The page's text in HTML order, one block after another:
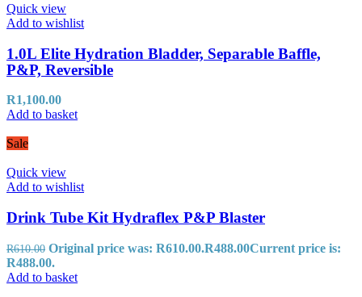
Quick view
Add to wishlist
1.0L Elite Hydration Bladder, Separable Baffle,
P&P, Reversible
R1,100.00
Add to basket
Sale
Quick view
Add to wishlist
Drink Tube Kit Hydraflex P&P Blaster
R610.00 Original price was: R610.00.R488.00Current price is:
R488.00.
Add to basket